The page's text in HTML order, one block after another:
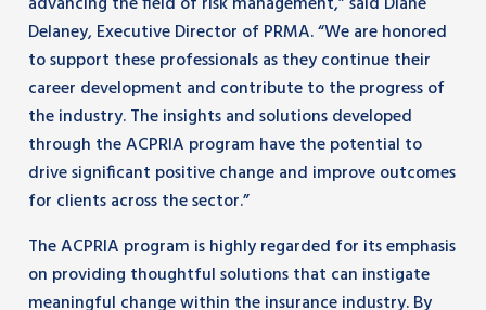
Delaney, Executive Director of PRMA. “We are honored
to support these professionals as they continue their
career development and contribute to the progress of
the industry. The insights and solutions developed
through the ACPRIA program have the potential to
drive significant positive change and improve outcomes
for clients across the sector.”
The ACPRIA program is highly regarded for its emphasis
on providing thoughtful solutions that can instigate
meaningful change within the insurance industry. By